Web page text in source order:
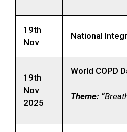
19th
Nov
National
19th
Nov
2025
World COPD
Theme: “